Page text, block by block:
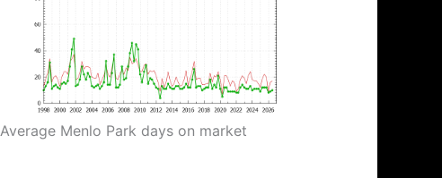
Average Menlo Park days on market